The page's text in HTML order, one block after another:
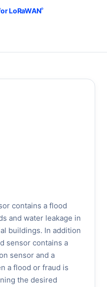
LoRaWAN®
contains a flood
and water leakage in
buildings. In addition
sensor contains a
sensor and a
a flood or fraud is
the desired